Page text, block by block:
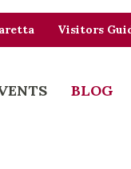
Visitors
BLOG